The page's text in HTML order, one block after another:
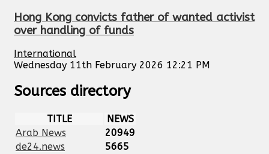
Hong Kong convicts father of wanted activist
over handling of funds
International
Wednesday 11th February 2026 12:21 PM
Sources directory
TITLE
NEWS
Arab News
20949
de24.news
5665